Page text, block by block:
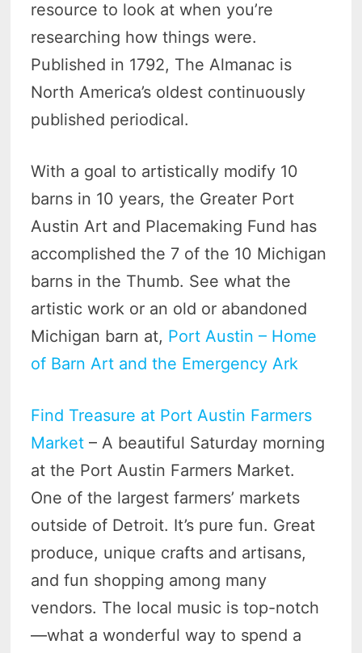
resource to look at when you’re
researching how things were.
Published in 1792, The Almanac is
North America’s oldest continuously
published periodical.
With a goal to artistically modify 10
barns in 10 years, the Greater Port
Austin Art and Placemaking Fund has
accomplished the 7 of the 10 Michigan
barns in the Thumb. See what the
artistic work or an old or abandoned
Michigan barn at, Port Austin – Home
of Barn Art and the Emergency Ark
Find Treasure at Port Austin Farmers
Market – A beautiful Saturday morning
at the Port Austin Farmers Market.
One of the largest farmers’ markets
outside of Detroit. It’s pure fun. Great
produce, unique crafts and artisans,
and fun shopping among many
vendors. The local music is top-notch
—what a wonderful way to spend a